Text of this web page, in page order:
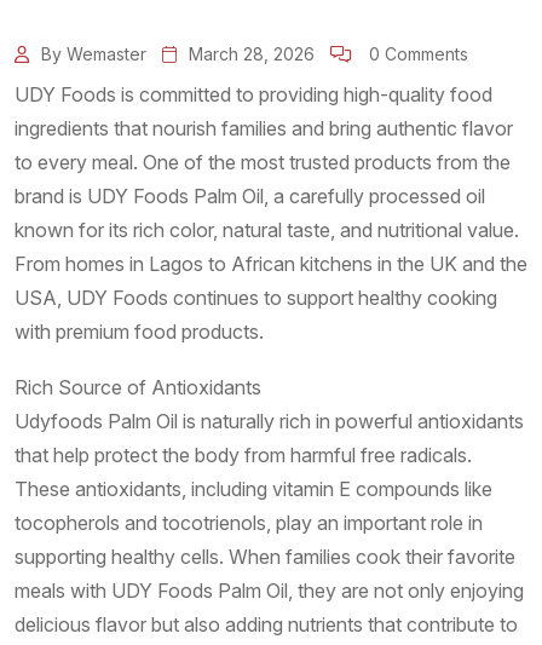
By Wemaster March 28, 2026 0 Comments
UDY Foods is committed to providing high-quality food
ingredients that nourish families and bring authentic flavor
to every meal. One of the most trusted products from the
brand is UDY Foods Palm Oil, a carefully processed oil
known for its rich color, natural taste, and nutritional value.
From homes in Lagos to African kitchens in the UK and the
USA, UDY Foods continues to support healthy cooking
with premium food products.
Rich Source of Antioxidants
Udyfoods Palm Oil is naturally rich in powerful antioxidants
that help protect the body from harmful free radicals.
These antioxidants, including vitamin E compounds like
tocopherols and tocotrienols, play an important role in
supporting healthy cells. When families cook their favorite
meals with UDY Foods Palm Oil, they are not only enjoying
delicious flavor but also adding nutrients that contribute to